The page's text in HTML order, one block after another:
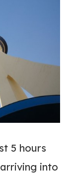
5 hours
into